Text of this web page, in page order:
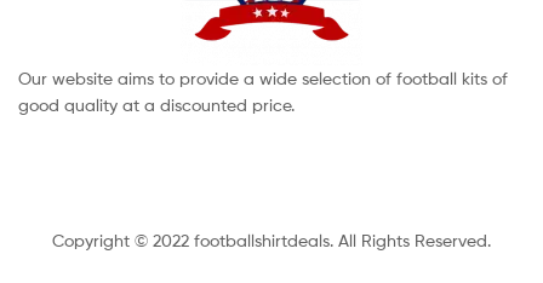
Our website aims to provide a wide selection of football kits of
good quality at a discounted price.
Copyright © 2022 footballshirtdeals. All Rights Reserved.